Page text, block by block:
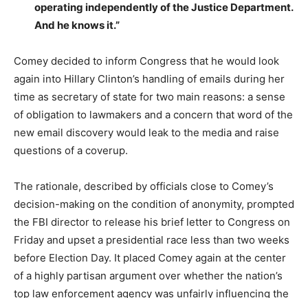
operating independently of the Justice Department.
And he knows it.”
Comey decided to inform Congress that he would look
again into Hillary Clinton’s handling of emails during her
time as secretary of state for two main reasons: a sense
of obligation to lawmakers and a concern that word of the
new email discovery would leak to the media and raise
questions of a coverup.
The rationale, described by officials close to Comey’s
decision-making on the condition of anonymity, prompted
the FBI director to release his brief letter to Congress on
Friday and upset a presidential race less than two weeks
before Election Day. It placed Comey again at the center
of a highly partisan argument over whether the nation’s
top law enforcement agency was unfairly influencing the